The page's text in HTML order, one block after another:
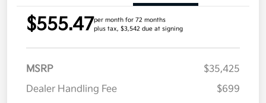
$555.47per month for 72 months
plus tax, $3,542 due at signing
MSRP
$35,425
Dealer Handling Fee
$699